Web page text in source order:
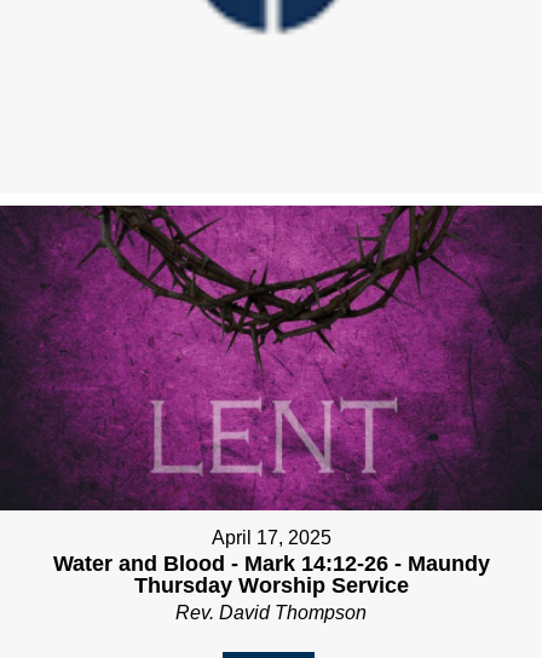
April 17, 2025
Water and Blood - Mark 14:12-26 - Maundy
Thursday Worship Service
Rev. David Thompson